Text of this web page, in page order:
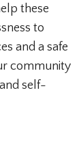
these
to
and a safe
community
self-